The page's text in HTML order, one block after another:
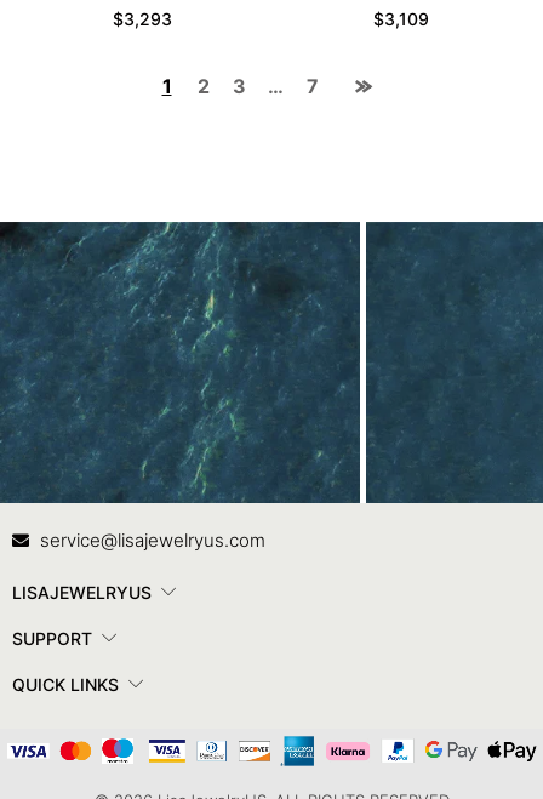
Rings
$3,293 $3,109
1 2 3 … 7
Contact Us
service@lisajewelryus.com
LISAJEWELRYUS
SUPPORT
QUICK LINKS